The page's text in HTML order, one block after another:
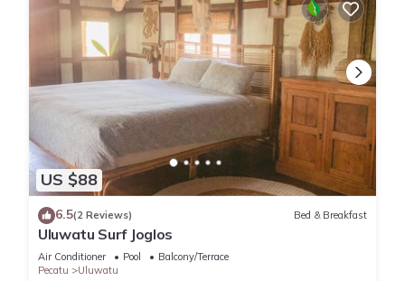
US $88
6.5(2 Reviews) Bed & Breakfast
Uluwatu Surf Joglos
Air Conditioner Pool
Balcony/Terrace
Pecatu
Uluwatu